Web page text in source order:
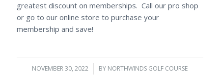
greatest discount on memberships. Call our pro shop
or go to our online store to purchase your
membership and save!
NOVEMBER 30, 2022
/ BY NORTHWINDS GOLF COURSE